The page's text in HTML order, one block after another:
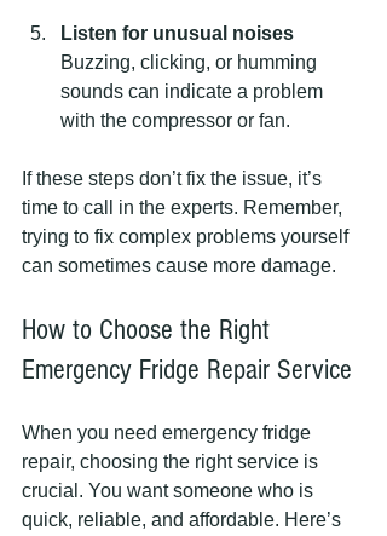
Listen for unusual noises
Buzzing, clicking, or humming
sounds can indicate a problem
with the compressor or fan.
If these steps don’t fix the issue, it’s
time to call in the experts. Remember,
trying to fix complex problems yourself
can sometimes cause more damage.
How to Choose the Right
Emergency Fridge Repair Service
When you need emergency fridge
repair, choosing the right service is
crucial. You want someone who is
quick, reliable, and affordable. Here’s